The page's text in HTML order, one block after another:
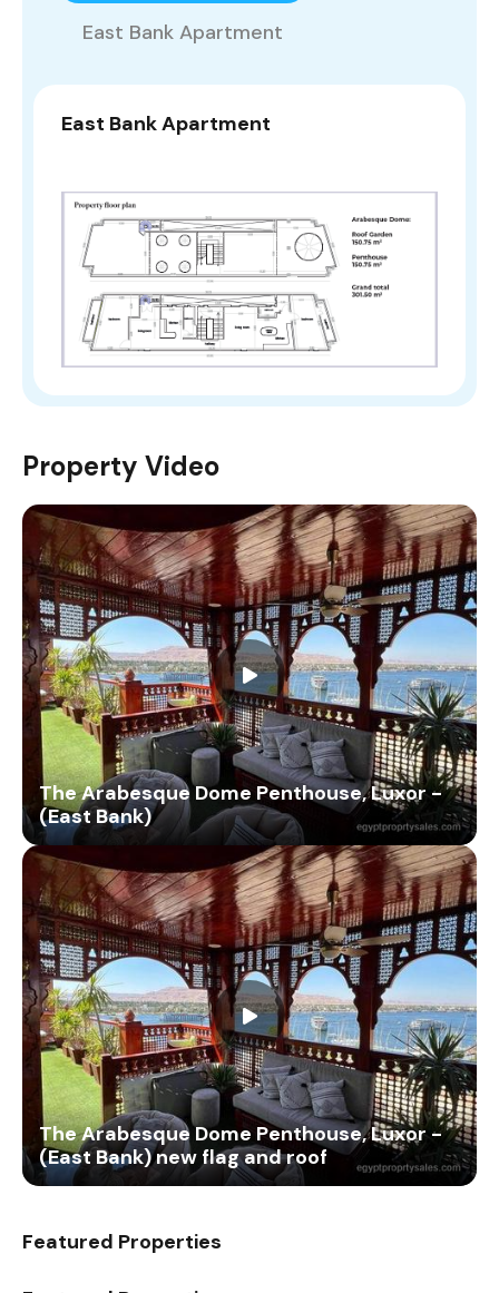
East Bank Apartment
East Bank Apartment
Property Video
The Arabesque Dome Penthouse, Luxor -
(East Bank)
The Arabesque Dome Penthouse, Luxor -
(East Bank) new flag and roof
Featured Properties